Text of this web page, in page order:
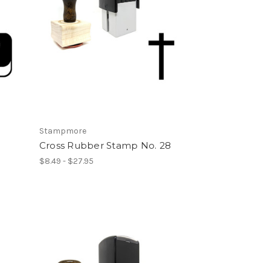
Stampmore
Cross Rubber Stamp No. 28
$8.49 - $27.95